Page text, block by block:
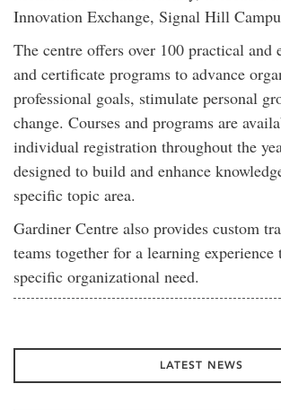
Innovation Exchange, Signal Hill
The centre offers over 100 practical and
and certificate programs to advance
professional goals, stimulate personal
change. Courses and programs are
individual registration throughout the
designed to build and enhance
specific topic area.
Gardiner Centre also provides custom
teams together for a learning experience
specific organizational need.
LATEST NEWS